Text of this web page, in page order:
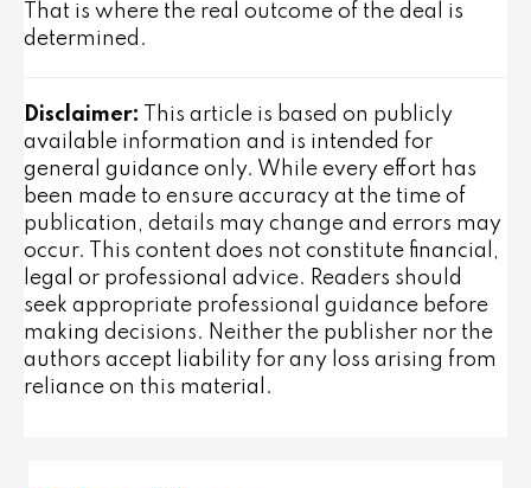
That is where the real outcome of the deal is
determined.
Disclaimer:
This article is based on publicly
available information and is intended for
general guidance only. While every effort has
been made to ensure accuracy at the time of
publication, details may change and errors may
occur. This content does not constitute financial,
legal or professional advice. Readers should
seek appropriate professional guidance before
making decisions. Neither the publisher nor the
authors accept liability for any loss arising from
reliance on this material.